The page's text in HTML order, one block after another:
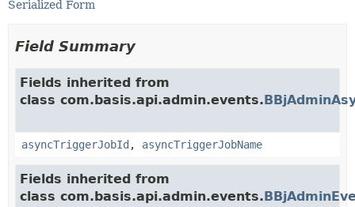
Serialized Form
Field Summary
Fields inherited from
class com.basis.api.admin.events.
asyncTriggerJobId , asyncTriggerJobName
Fields inherited from
class com.basis.api.admin.events.